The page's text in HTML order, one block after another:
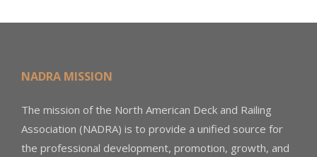
NADRA MISSION
The mission of the North American Deck and Railing
Association (NADRA) is to provide a unified source for
the professional development, promotion, growth, and